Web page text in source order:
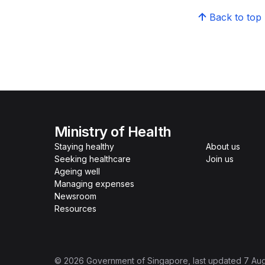
Back to top
Ministry of Health
Staying healthy
Seeking healthcare
Ageing well
Managing expenses
Newsroom
Resources
About us
Join us
© 2026 Government of Singapore , last updated 7